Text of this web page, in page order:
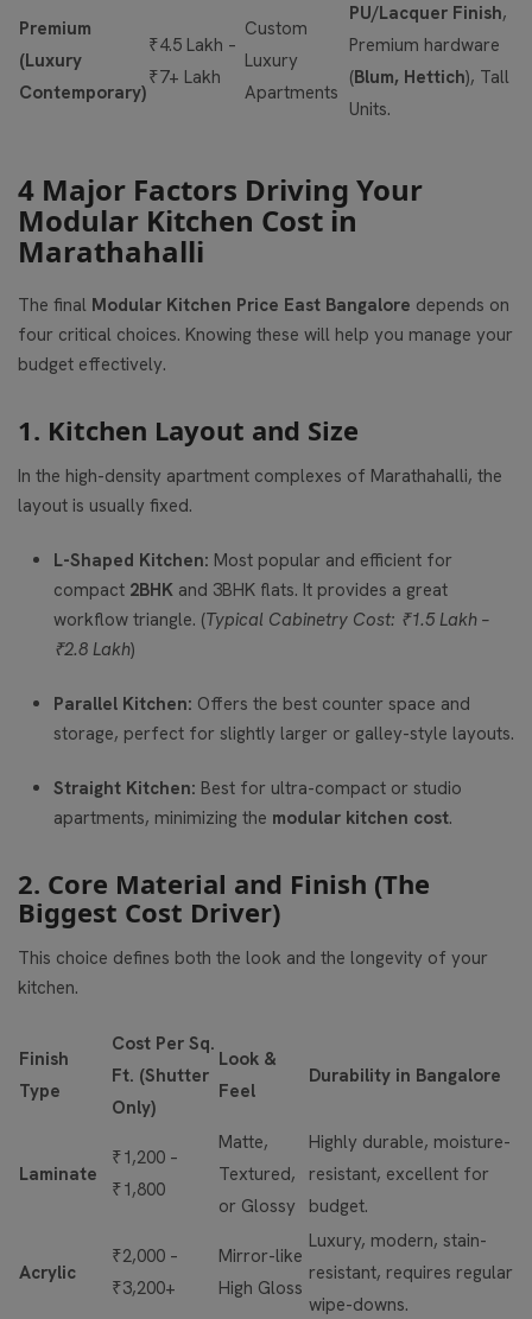
Premium
(Luxury
Contemporary)
₹4.5 Lakh –
₹7+ Lakh
Custom
Luxury
Apartments
PU/Lacquer Finish,
Premium hardware
(Blum, Hettich), Tall
Units.
4 Major Factors Driving Your
Modular Kitchen Cost in
Marathahalli
The final Modular Kitchen Price East Bangalore depends on
four critical choices. Knowing these will help you manage your
budget effectively.
1. Kitchen Layout and Size
In the high-density apartment complexes of Marathahalli, the
layout is usually fixed.
L-Shaped Kitchen: Most popular and efficient for
compact 2BHK and 3BHK flats. It provides a great
workflow triangle. (Typical Cabinetry Cost: ₹1.5 Lakh –
₹2.8 Lakh)
Parallel Kitchen: Offers the best counter space and
storage, perfect for slightly larger or galley-style layouts.
Straight Kitchen: Best for ultra-compact or studio
apartments, minimizing the modular kitchen cost.
2. Core Material and Finish (The
Biggest Cost Driver)
This choice defines both the look and the longevity of your
kitchen.
Finish
Type
Cost Per Sq.
Ft. (Shutter
Only)
Look &
Feel
Durability in Bangalore
Laminate
₹1,200 –
₹1,800
Matte,
Textured,
or Glossy
Highly durable, moisture-
resistant, excellent for
budget.
Acrylic
₹2,000 –
₹3,200+
Mirror-like
High Gloss
Luxury, modern, stain-
resistant, requires regular
wipe-downs.